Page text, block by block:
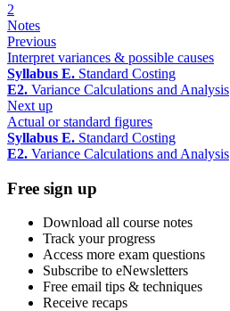
2
Notes
Previous
Interpret variances & possible causes
Syllabus E. Standard Costing
E2. Variance Calculations and Analysis
Next up
Actual or standard figures
Syllabus E. Standard Costing
E2. Variance Calculations and Analysis
Free sign up
Download all course notes
Track your progress
Access more exam questions
Subscribe to eNewsletters
Free email tips & techniques
Receive recaps